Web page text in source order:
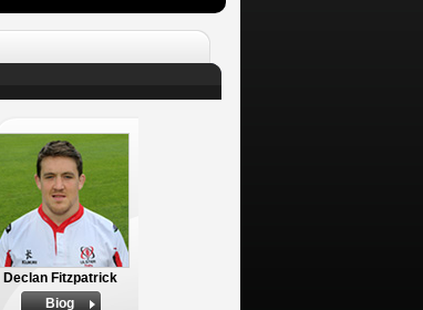
Declan Fitzpatrick
Biog